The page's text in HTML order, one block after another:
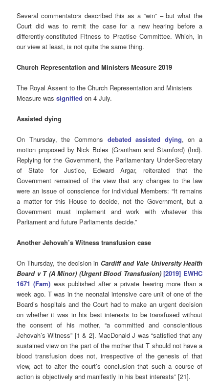
Several commentators described this as a “win” – but what the
Court did was to remit the case for a new hearing before a
differently-constituted Fitness to Practise Committee. Which, in
our view at least, is not quite the same thing.
Church Representation and Ministers Measure 2019
The Royal Assent to the Church Representation and Ministers
Measure wassignifiedon 4 July.
Assisted dying
On Thursday, the Commons debated assisted dying, on a
motion proposed by Nick Boles (Grantham and Stamford) (Ind).
Replying for the Government, the Parliamentary Under-Secretary
of State for Justice, Edward Argar, reiterated that the
Government remained of the view that any changes to the law
were an issue of conscience for individual Members: “It remains
a matter for this House to decide, not the Government, but a
Government must implement and work with whateverthis
Parliament and future Parliaments decide.”
Another Jehovah’s Witness transfusion case
On Thursday, the decision in Cardiff and Vale University Health
Board v T (A Minor) (Urgent Blood Transfusion) [2019] EWHC
1671 (Fam) was published after a private hearing more than a
week ago. T was in the neonatal intensive care unit of one of the
Board’s hospitals and the Court had to make an urgent decision
on whether it was in his best interests to be transfused without
the consent of his mother, “a committed and conscientious
Jehovah’s Witness” [1 & 2]. MacDonald J was “satisfied that any
sustained view on the part of the mother that T should not have a
blood transfusion does not, irrespective of the genesis of that
view, act to alter the court’s conclusion that such a course of
action is objectively and manifestly in his best interests” [21].